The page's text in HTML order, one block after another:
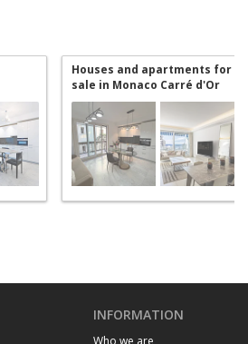
Houses and apartments for
sale in Monaco Carré d'Or
INFORMATION
Who we are